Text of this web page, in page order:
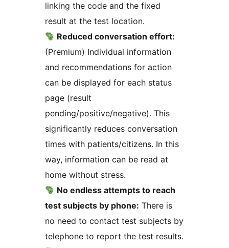
linking the code and the fixed
result at the test location.
Reduced conversation effort:
(Premium) Individual information
and recommendations for action
can be displayed for each status
page (result
pending/positive/negative). This
significantly reduces conversation
times with patients/citizens. In this
way, information can be read at
home without stress.
No endless attempts to reach
test subjects by phone: There is
no need to contact test subjects by
telephone to report the test results.